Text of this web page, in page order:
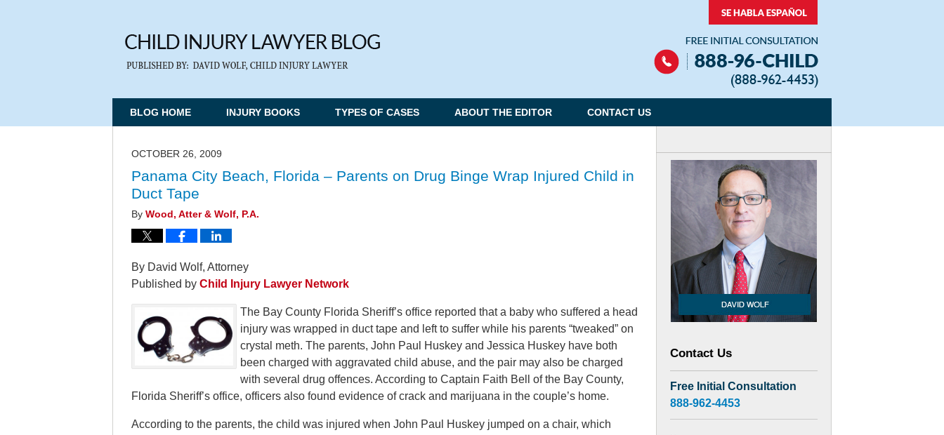
BLOG HOME INJURY BOOKS TYPES OF CASES ABOUT THE EDITOR CONTACT US
OCTOBER 26, 2009
Panama City Beach, Florida – Parents on Drug Binge Wrap Injured Child in
Duct Tape
By Wood, Atter & Wolf, P.A.
By David Wolf, Attorney
Published by Child Injury Lawyer Network
The Bay County Florida Sheriff’s office reported that a baby who suffered a head
injury was wrapped in duct tape and left to suffer while his parents “tweaked” on
crystal meth. The parents, John Paul Huskey and Jessica Huskey have both
been charged with aggravated child abuse, and the pair may also be charged
with several drug offences. According to Captain Faith Bell of the Bay County,
Florida Sheriff’s office, officers also found evidence of crack and marijuana in the couple’s home.
According to the parents, the child was injured when John Paul Huskey jumped on a chair, which
Contact Us
Free Initial Consultation
888-962-4453